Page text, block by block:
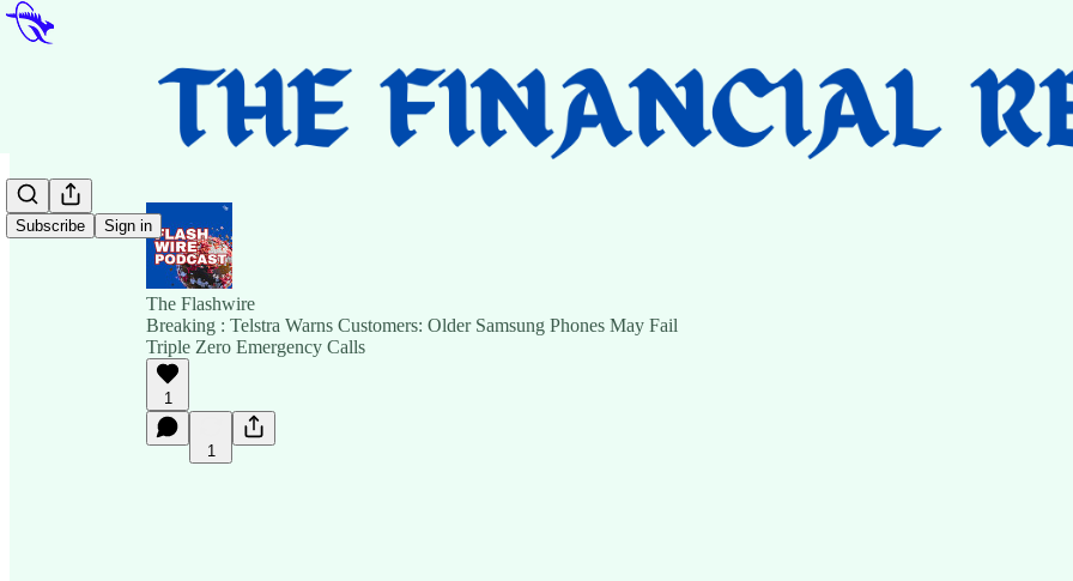
Subscribe Sign in
The Flashwire
Breaking : Telstra Warns Customers: Older Samsung Phones May Fail
Triple Zero Emergency Calls
1
1